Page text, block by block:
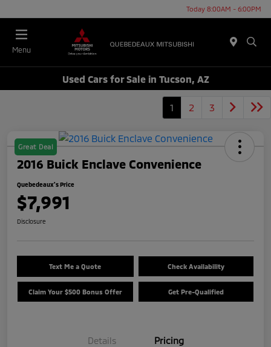
Today 8:00AM - 6:00PM
Menu
Used Cars for Sale in Tucson, AZ
1 2 3
Great Deal
2016 Buick Enclave Convenience
Quebedeaux's Price
$7,991
Disclosure
Text Me a Quote Check Availability
Claim Your $500 Bonus Offer Get Pre-Qualified
Details Pricing